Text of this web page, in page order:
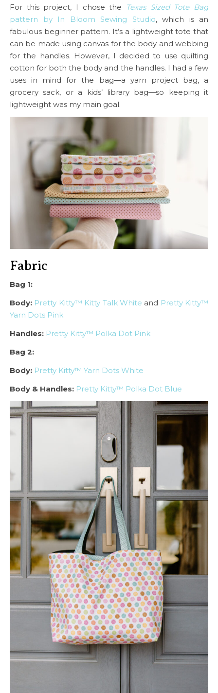
For this project, I chose the
Texas Sized Tote Bag
pattern by In Bloom Sewing Studio, which is an
fabulous beginner pattern. It’s a lightweight tote that
can be made using canvas for the body and webbing
for the handles. However, I decided to use quilting
cotton for both the body and the handles. I had a few
uses in mind for the bag—a yarn project bag, a
grocery sack, or a kids’ library bag—so keeping it
lightweight was my main goal.
Fabric
Bag 1:
Body: Pretty Kitty™ Kitty Talk White and Pretty Kitty™
Yarn Dots Pink
Handles: Pretty Kitty™ Polka Dot Pink
Bag 2:
Body: Pretty Kitty™ Yarn Dots White
Body & Handles: Pretty Kitty™ Polka Dot Blue